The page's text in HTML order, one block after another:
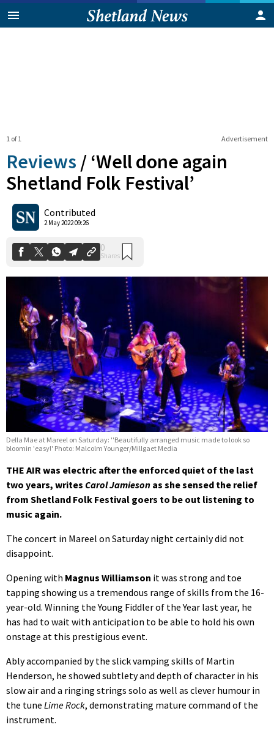
Advertisement
1 of 1
Reviews / ‘Well done again
Shetland Folk Festival’
Contributed
2 May 2022 09:26
Shares
Della Mae at Mareel on Saturday: ''Beautifully arranged music made to look so
bloomin 'easy!' Photo: Malcolm Younger/Millgaet Media
THE AIR was electric after the enforced quiet of the last
two years, writes Carol Jamieson as she sensed the relief
from Shetland Folk Festival goers to be out listening to
music again.
The concert in Mareel on Saturday night certainly did not
disappoint.
Opening with Magnus Williamson it was strong and toe
tapping showing us a tremendous range of skills from the 16-
year-old. Winning the Young Fiddler of the Year last year, he
has had to wait with anticipation to be able to hold his own
onstage at this prestigious event.
Ably accompanied by the slick vamping skills of Martin
Henderson, he showed subtlety and depth of character in his
slow air and a ringing strings solo as well as clever humour in
the tune Lime Rock, demonstrating mature command of the
instrument.